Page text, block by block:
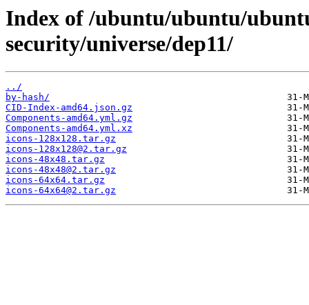
Index of /ubuntu/ubuntu/
security/universe/dep11/
../
by-hash/
CID-Index-amd64.json.gz
Components-amd64.yml.gz
Components-amd64.yml.xz
icons-128x128.tar.gz
icons-128x128@2.tar.gz
icons-48x48.tar.gz
icons-48x48@2.tar.gz
icons-64x64.tar.gz
icons-64x64@2.tar.gz